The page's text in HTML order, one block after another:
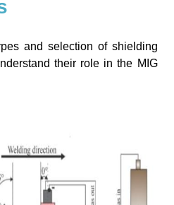
and selection of shielding
their role in the MIG